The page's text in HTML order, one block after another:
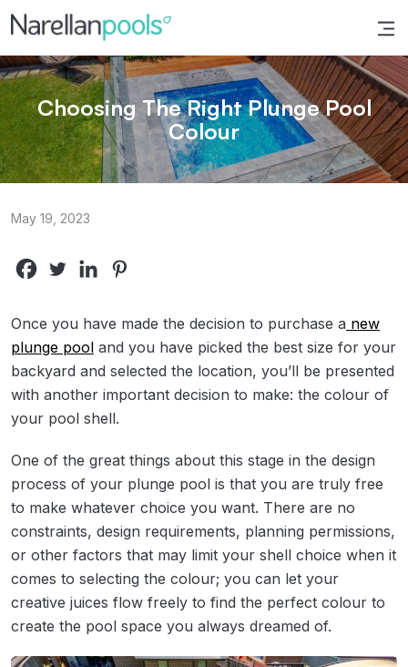
Narellan Pools
Bring Your Dream Pool to Life
Choosing The Right Plunge Pool
Colour
May 19, 2023
Once you have made the decision to purchase a new
plunge pool and you have picked the best size for your
backyard and selected the location, you’ll be presented
with another important decision to make: the colour of
your pool shell.
One of the great things about this stage in the design
process of your plunge pool is that you are truly free
to make whatever choice you want. There are no
constraints, design requirements, planning permissions,
or other factors that may limit your shell choice when it
comes to selecting the colour; you can let your
creative juices flow freely to find the perfect colour to
create the pool space you always dreamed of.